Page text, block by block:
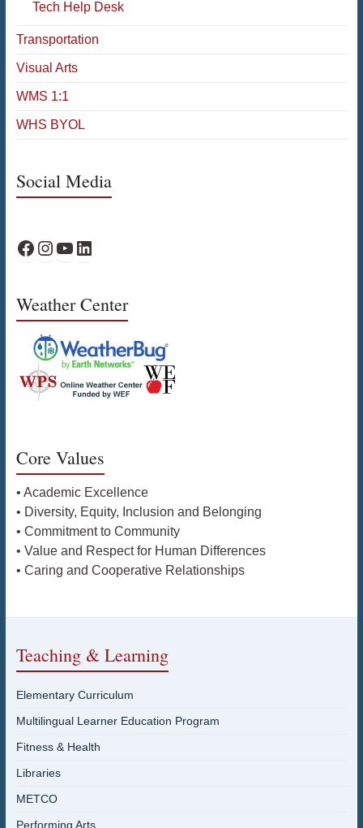
Tech Help Desk
Transportation
Visual Arts
WMS 1:1
WHS BYOL
Social Media
WPS Facebook
WPS Instagram
WPS YouTube
WPS on LinkedIn
Weather Center
Core Values
• Academic Excellence
• Diversity, Equity, Inclusion and Belonging
• Commitment to Community
• Value and Respect for Human Differences
• Caring and Cooperative Relationships
Teaching & Learning
Elementary Curriculum
Multilingual Learner Education Program
Fitness & Health
Libraries
METCO
Performing Arts